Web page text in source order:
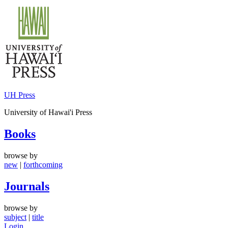
content
UH Press
University of Hawai'i Press
Books
browse by
new | forthcoming
Journals
browse by
subject | title
Login